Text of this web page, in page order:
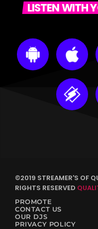
LISTEN WITH
©2019 STREAMER'S OF
RIGHTS RESERVED
PROMOTE
CONTACT US
OUR DJS
PRIVACY POLICY